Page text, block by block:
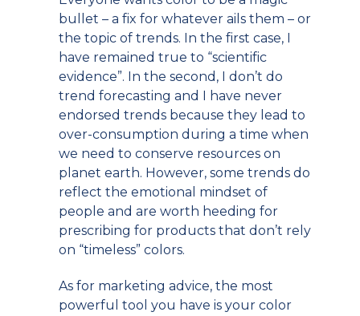
bullet – a fix for whatever ails them – or
the topic of trends. In the first case, I
have remained true to “scientific
evidence”. In the second, I don’t do
trend forecasting and I have never
endorsed trends because they lead to
over-consumption during a time when
we need to conserve resources on
planet earth. However, some trends do
reflect the emotional mindset of
people and are worth heeding for
prescribing for products that don’t rely
on “timeless” colors.
As for marketing advice, the most
powerful tool you have is your color